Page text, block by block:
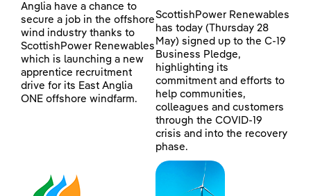
Anglia have a chance to
secure a job in the offshore
wind industry thanks to
ScottishPower Renewables
which is launching a new
apprentice recruitment
drive for its East Anglia
ONE offshore windfarm.
ScottishPower Renewables
has today (Thursday 28
May) signed up to the C-19
Business Pledge,
highlighting its
commitment and efforts to
help communities,
colleagues and customers
through the COVID-19
crisis and into the recovery
phase.